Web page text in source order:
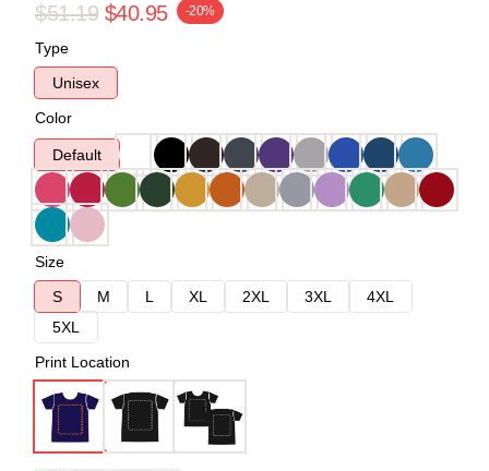
$51.19 $40.95 -20%
Type
Unisex
Color
Default
Size
S
M L XL 2XL 3XL
4XL
5XL
Print Location